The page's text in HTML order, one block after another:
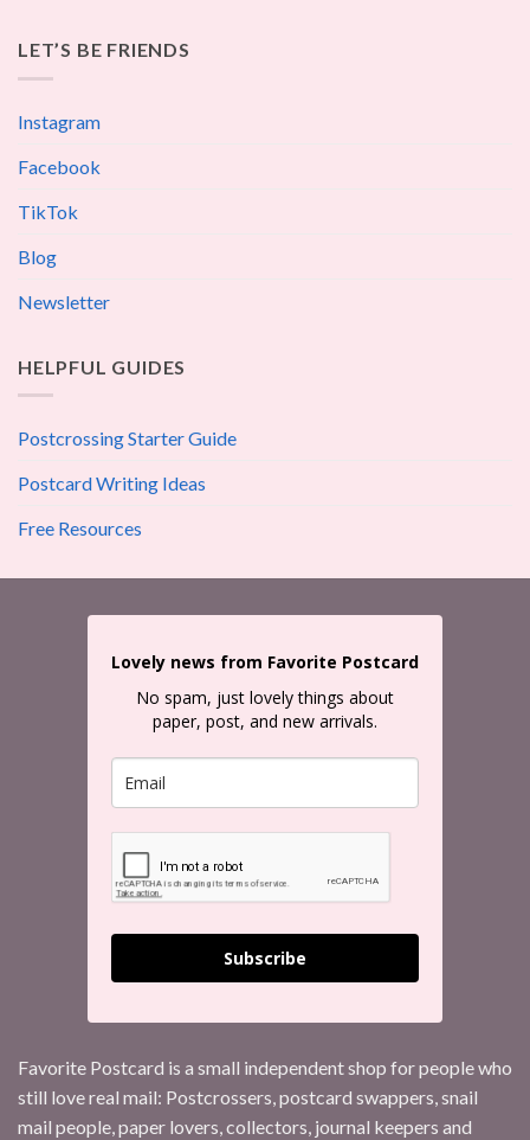
LET’S BE FRIENDS
Instagram
Facebook
TikTok
Blog
Newsletter
HELPFUL GUIDES
Postcrossing Starter Guide
Postcard Writing Ideas
Free Resources
Lovely news from Favorite Postcard
No spam, just lovely things about
paper, post, and new arrivals.
Subscribe
Favorite Postcard is a small independent shop for people who
still love real mail: Postcrossers, postcard swappers, snail
mail people, paper lovers, collectors, journal keepers and